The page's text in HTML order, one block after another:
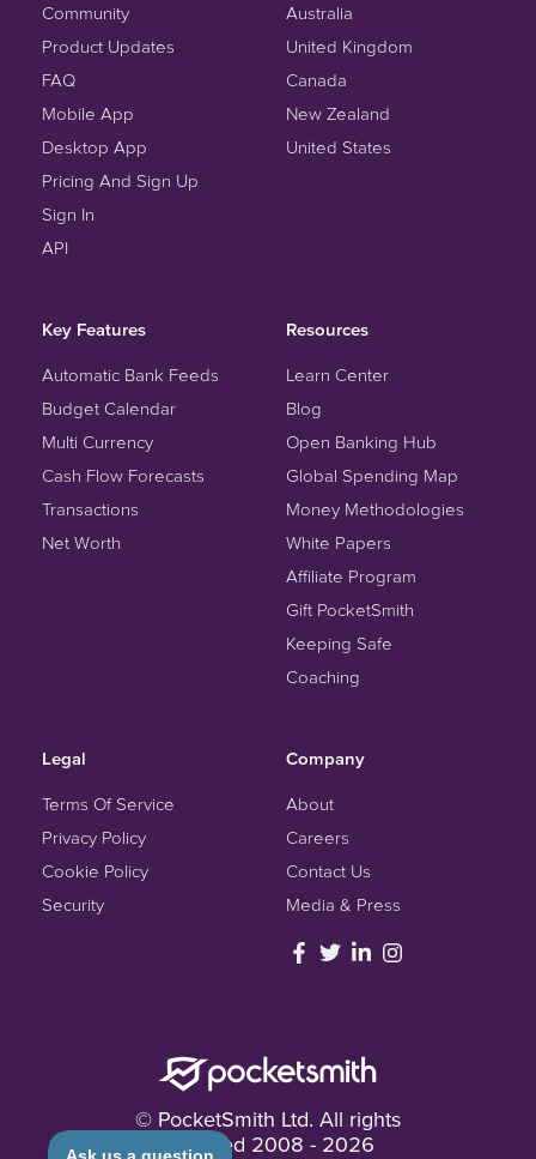
Community
Product Updates
FAQ
Mobile App
Desktop App
Pricing And Sign Up
Sign In
API
Australia
United Kingdom
Canada
New Zealand
United States
Key Features
Automatic Bank Feeds
Budget Calendar
Multi Currency
Cash Flow Forecasts
Transactions
Net Worth
Resources
Learn Center
Blog
Open Banking Hub
Global Spending Map
Money Methodologies
White Papers
Affiliate Program
Gift PocketSmith
Keeping Safe
Coaching
Legal
Terms Of Service
Privacy Policy
Cookie Policy
Security
Company
About
Careers
Contact Us
Media & Press
© PocketSmith Ltd. All rights
reserved 2008 - 2026